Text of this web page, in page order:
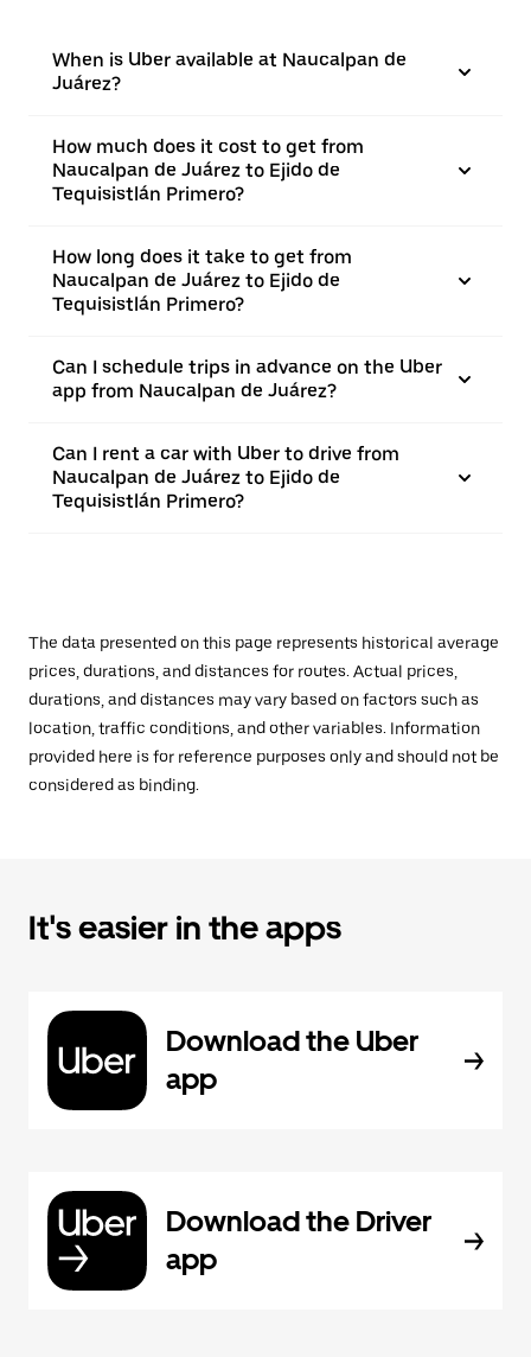
When is Uber available at Naucalpan de
Juárez?
How much does it cost to get from
Naucalpan de Juárez to Ejido de
Tequisistlán Primero?
How long does it take to get from
Naucalpan de Juárez to Ejido de
Tequisistlán Primero?
Can I schedule trips in advance on the Uber
app from Naucalpan de Juárez?
Can I rent a car with Uber to drive from
Naucalpan de Juárez to Ejido de
Tequisistlán Primero?
The data presented on this page represents historical average
prices, durations, and distances for routes. Actual prices,
durations, and distances may vary based on factors such as
location, traffic conditions, and other variables. Information
provided here is for reference purposes only and should not be
considered as binding.
It's easier in the apps
Download the Uber
app
Download the Driver
app